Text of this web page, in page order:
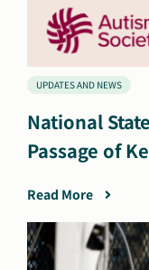
UPDATES AND NEWS
National
Passage of
Read More